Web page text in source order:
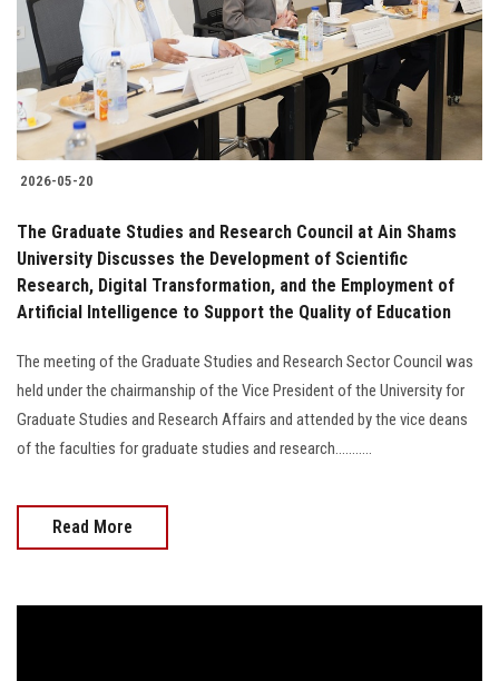
Students
Faculty Staff
Postgraduate
Alumni
Employees
Visitors
2026-05-20
The Graduate Studies and Research Council at Ain Shams
University Discusses the Development of Scientific
Research, Digital Transformation, and the Employment of
Artificial Intelligence to Support the Quality of Education
The meeting of the Graduate Studies and Research Sector Council was
held under the chairmanship of the Vice President of the University for
Graduate Studies and Research Affairs and attended by the vice deans
of the faculties for graduate studies and research...........
Read More